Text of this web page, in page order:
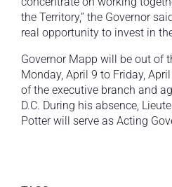
the Territory,” the Governor
real opportunity to invest in
Governor Mapp will be out of
Monday, April 9 to Friday,
of the executive branch and
D.C. During his absence,
Potter will serve as Acting